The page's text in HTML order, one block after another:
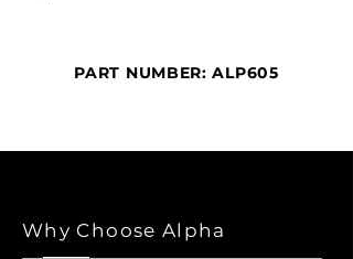
PART NUMBER: ALP605
Why Choose Alpha